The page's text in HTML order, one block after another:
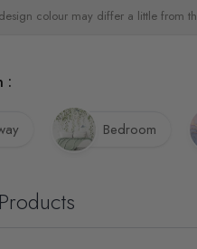
colour may differ a little from
:
Bedroom